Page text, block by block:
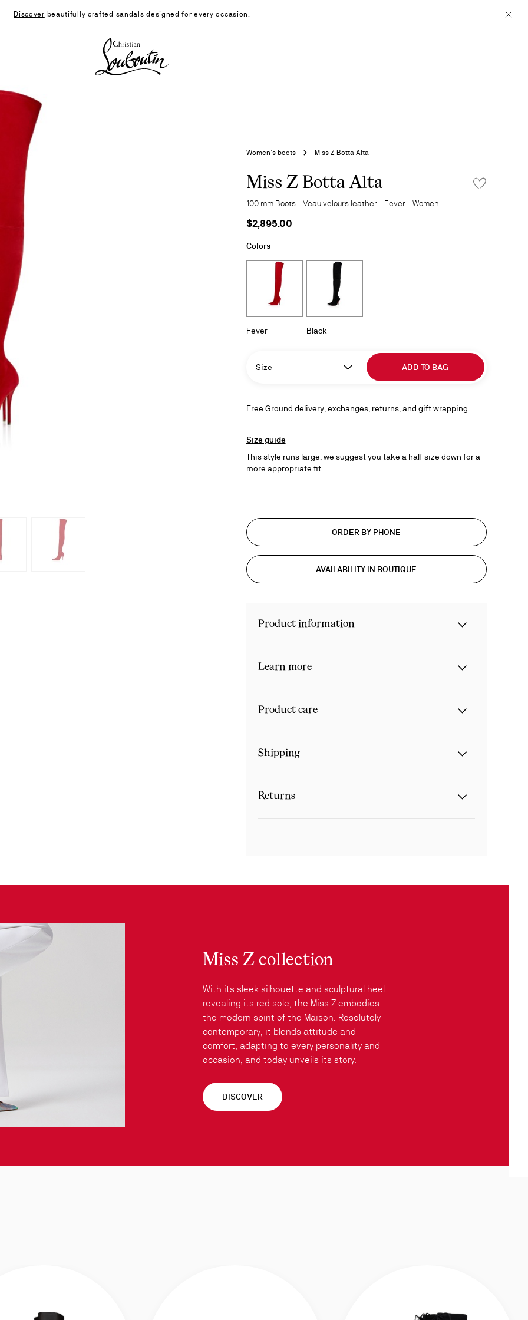
Discover beautifully crafted sandals designed for every occasion.
Christian Louboutin - Home
Women’s boots Miss Z Botta Alta
Miss Z Botta Alta
100 mm Boots - Veau velours leather - Fever - Women
ADD TO
$2,895.00
Colors
Fever Black
Size ADD TO BAG
Free Ground delivery, exchanges, returns, and gift wrapping
Size guide
This style runs large, we suggest you take a half size down for a
more appropriate fit.
ORDER BY PHONE
AVAILABILITY IN BOUTIQUE
Product information
Learn more
Product care
Shipping
Returns
Miss Z collection
With its sleek silhouette and sculptural heel
revealing its red sole, the Miss Z embodies
the modern spirit of the Maison. Resolutely
contemporary, it blends attitude and
comfort, adapting to every personality and
occasion, and today unveils its story.
DISCOVER